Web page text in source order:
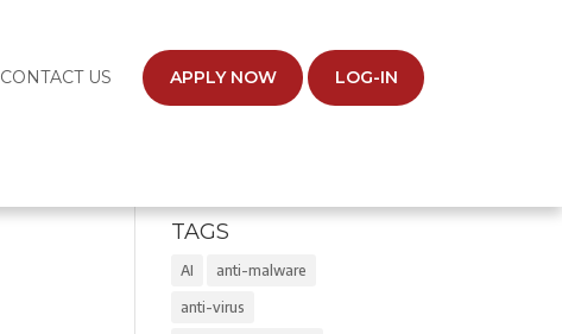
CONTACT US APPLY NOW LOG-IN
TAGS
AI anti-malware
anti-virus